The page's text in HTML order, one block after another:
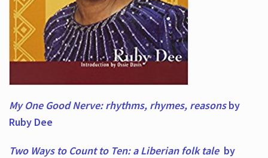
My One Good Nerve: rhythms, rhymes, reasonsby
Ruby Dee
Two Ways to Count to Ten: a Liberian folk tale by